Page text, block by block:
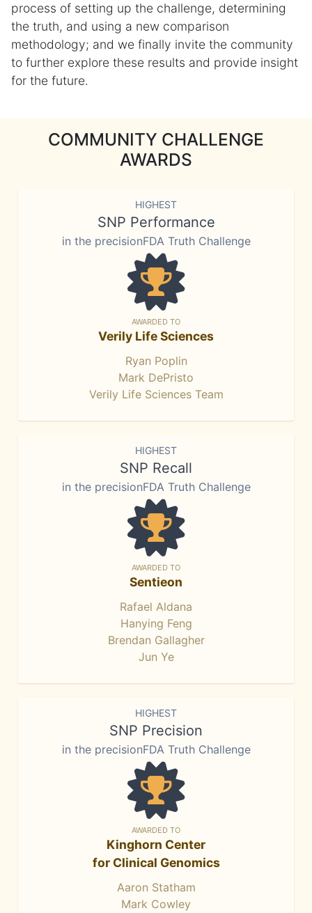
process of setting up the challenge, determining
the truth, and using a new comparison
methodology; and we finally invite the community
to further explore these results and provide insight
for the future.
COMMUNITY CHALLENGE
AWARDS
HIGHEST
SNP Performance
in the precisionFDA Truth Challenge
AWARDED TO
Verily Life Sciences
Ryan Poplin
Mark DePristo
Verily Life Sciences Team
HIGHEST
SNP Recall
in the precisionFDA Truth Challenge
AWARDED TO
Sentieon
Rafael Aldana
Hanying Feng
Brendan Gallagher
Jun Ye
HIGHEST
SNP Precision
in the precisionFDA Truth Challenge
AWARDED TO
Kinghorn Center
for Clinical Genomics
Aaron Statham
Mark Cowley